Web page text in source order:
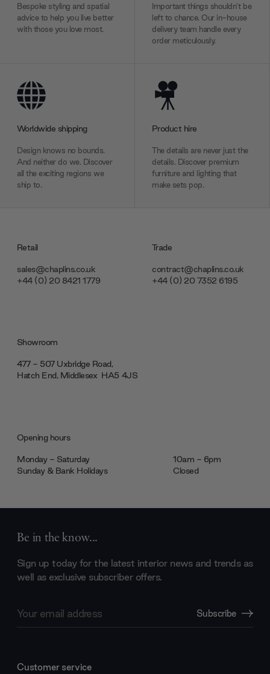
Bespoke styling and spatial
advice to help you live better
with those you love most.
Important things shouldn’t be
left to chance. Our in-house
delivery team handle every
order meticulously.
Worldwide shipping
Design knows no bounds.
And neither do we. Discover
all the exciting regions we
ship to.
Product hire
The details are never just the
details. Discover premium
furniture and lighting that
make sets pop.
Retail
sales@chaplins.co.uk
+44 (0) 20 8421 1779
Trade
contract@chaplins.co.uk
+44 (0) 20 7352 6195
Showroom
477 - 507 Uxbridge Road,
Hatch End, Middlesex ‎‎‏‏‎ ‎HA5 4JS
Opening hours
Monday - Saturday
10am - 6pm
Sunday & Bank Holidays
Closed
Be in the know...
Sign up today for the latest interior news and trends as
well as exclusive subscriber offers.
Address
Subscribe
Customer service